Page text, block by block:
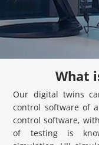
What
Our digital twins
control software of
control software,
of testing is